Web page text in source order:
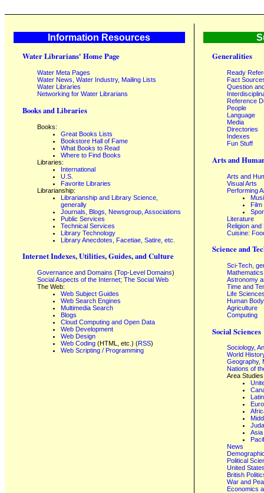
Information Resources
Water Librarians' Home Page
Water Meta Pages
Water News, Water Industry, Mailing Lists
Water Libraries
Networking for Water Librarians
Books and Libraries
Books:
Great Books Lists
Bookstore Hall of Fame
What Books to Read
Where to Find Books
Libraries:
International
U.S.
Favorite Libraries
Librarianship:
Librarianship and Library Science,
generally
Journals, Blogs, Newsgroup, Associations
Public Services
Technical Services
Library Technology
Library Anecdotes, Facetiae, Satire, etc.
Internet Indexes, Utilities, Guides, and Culture
Governance and Domains (Top-Level Domains)
Social Aspects of the Internet; The Social Web
The Web:
Web Subject Guides
Web Search Engines
Multimedia Search
Blogs
Cloud Computing and Open Data
Web Development
Web Design
Web Coding (HTML, etc.) (RSS)
Web Scripting / Programming
Generalities
Ready
Fact
Question
Reference
People
Language
Media
Directories
Indexes
Fun Stuff
Arts and
Arts and
Visual Arts
Performing
Film
Literature
Religion and
Cuisine:
Science and
Sci-Tech,
Mathematics
Astronomy
Time and
Life
Human
Agriculture
Computing
Social Sciences
Sociology,
World
Geography,
Nations of
Area
Asia
News
Political
United
British
War and
Economics